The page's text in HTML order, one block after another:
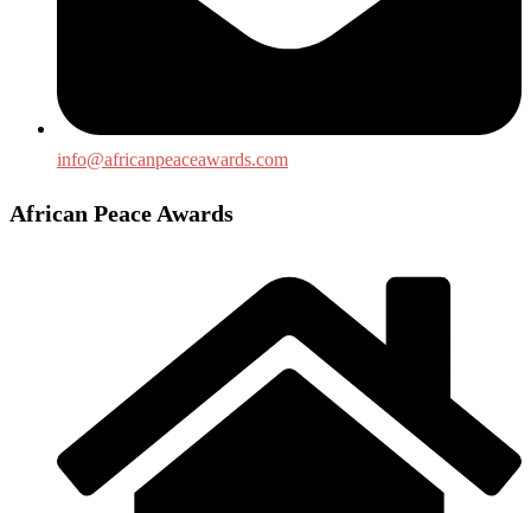
info@africanpeaceawards.com
African Peace Awards